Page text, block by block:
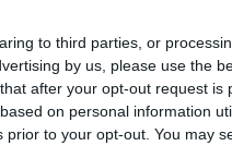
to third parties, or
by us, please use the
after your opt-out request is
on personal information
to your opt-out. You may